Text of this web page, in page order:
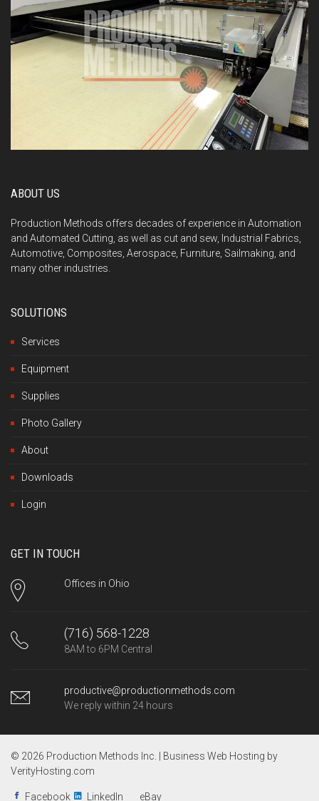
ABOUT US
Production Methods offers decades of experience in Automation
and Automated Cutting, as well as cut and sew, Industrial Fabrics,
Automotive, Composites, Aerospace, Furniture, Sailmaking, and
many other industries.
SOLUTIONS
Services
Equipment
Supplies
Photo Gallery
About
Downloads
Login
GET IN TOUCH
Offices in Ohio
(716) 568-1228
8AM to 6PM Central
productive@productionmethods.com
We reply within 24 hours
© 2026 Production Methods Inc. | Business Web Hosting by
VerityHosting.com
Facebook LinkedIn eBay